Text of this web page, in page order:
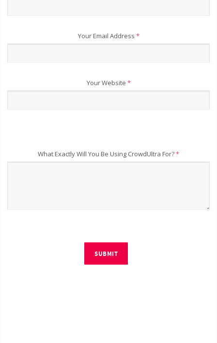
Your Email Address *
Your Website *
What Exactly Will You Be Using CrowdUltra For?*
SUBMIT